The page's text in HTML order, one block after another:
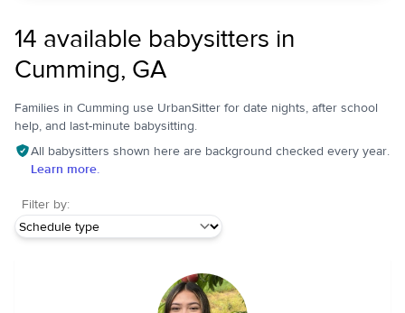
14 available babysitters in
Cumming, GA
Families in Cumming use UrbanSitter for date nights, after school
help, and last-minute babysitting.
All babysitters shown here are background checked every year.
Learn more.
Filter by: